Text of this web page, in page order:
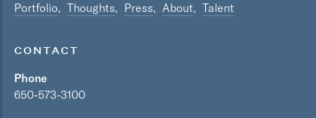
Portfolio Thoughts Press About Talent
CONTACT
Phone
650-573-3100